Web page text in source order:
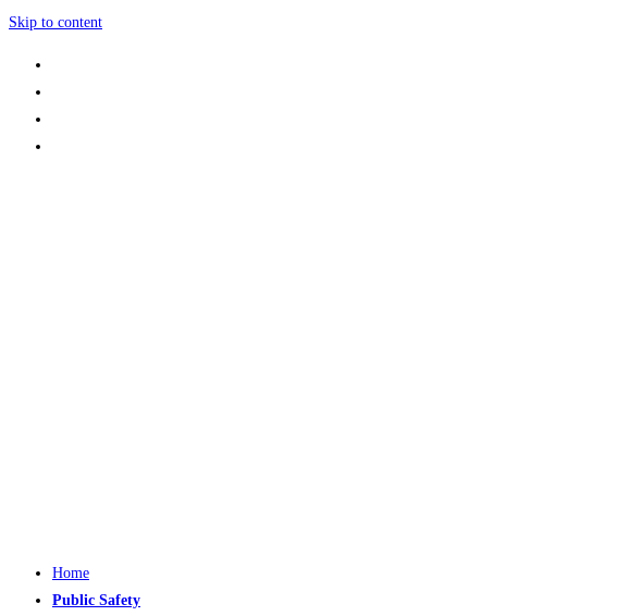
Skip to content
Home
Public Safety